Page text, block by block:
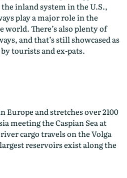
inland system in the U.S.,
play a major role in the
There’s also plenty of
and that’s still showcased as
tourists and ex-pats.
Europe and stretches over 2100
meeting the Caspian Sea at
cargo travels on the Volga
reservoirs exist along the